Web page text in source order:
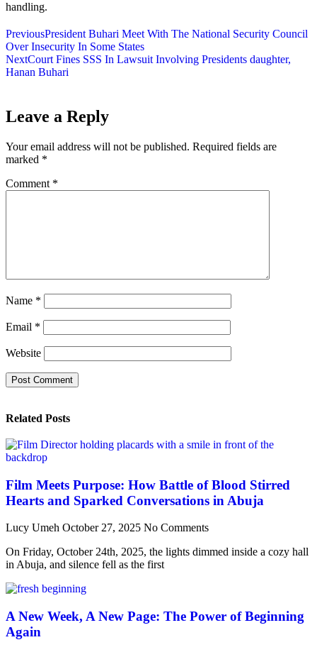
handling.
PreviousPresident Buhari Meet With The National Security Council
Over Insecurity In Some States
NextCourt Fines SSS In Lawsuit Involving Presidents daughter,
Hanan Buhari
Leave a Reply
Your email address will not be published. Required fields are
marked *
Comment *
Name *
Email *
Website
Related Posts
Film Meets Purpose: How Battle of Blood Stirred
Hearts and Sparked Conversations in Abuja
Lucy Umeh October 27, 2025 No Comments
On Friday, October 24th, 2025, the lights dimmed inside a cozy hall
in Abuja, and silence fell as the first
A New Week, A New Page: The Power of Beginning
Again